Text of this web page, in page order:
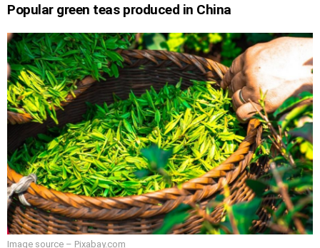
Popular green teas produced in China
Image source – Pixabay.com